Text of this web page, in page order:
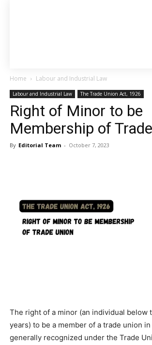
Home Labour and Industrial Law
Labour and Industrial Law The Trade Union Act, 1926
Right of Minor to be
Membership of
By Editorial Team - October 7, 2023
The right of a minor (an individual below
years) to be a member of a trade union in
generally recognized under the Trade